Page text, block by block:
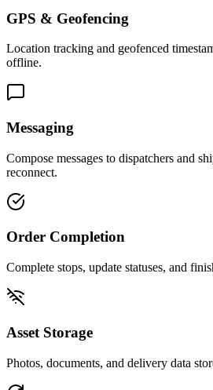
GPS & Geofencing
Location tracking and geofenced
offline.
Messaging
Compose messages to dispatchers and
reconnect.
Order Completion
Complete stops, update statuses, and
Asset Storage
Photos, documents, and delivery data